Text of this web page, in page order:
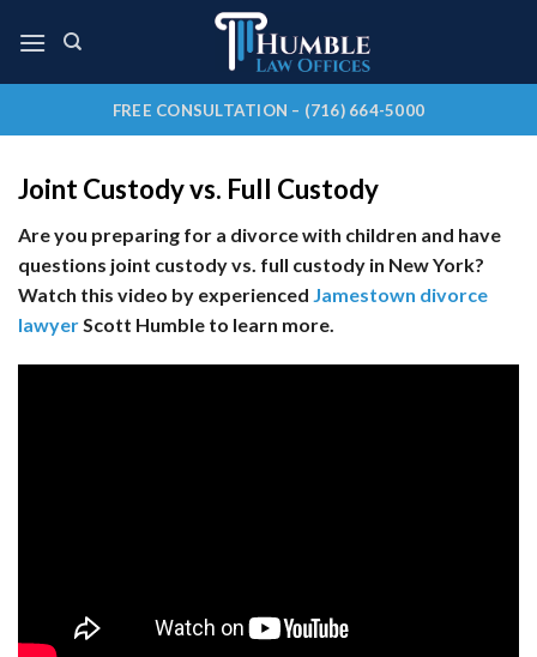
FREE CONSULTATION – (716) 664-5000
Joint Custody vs. Full Custody
Are you preparing for a divorce with children and have
questions joint custody vs. full custody in New York?
Watch this video by experienced Jamestown divorce
lawyerScott Humble to learn more.